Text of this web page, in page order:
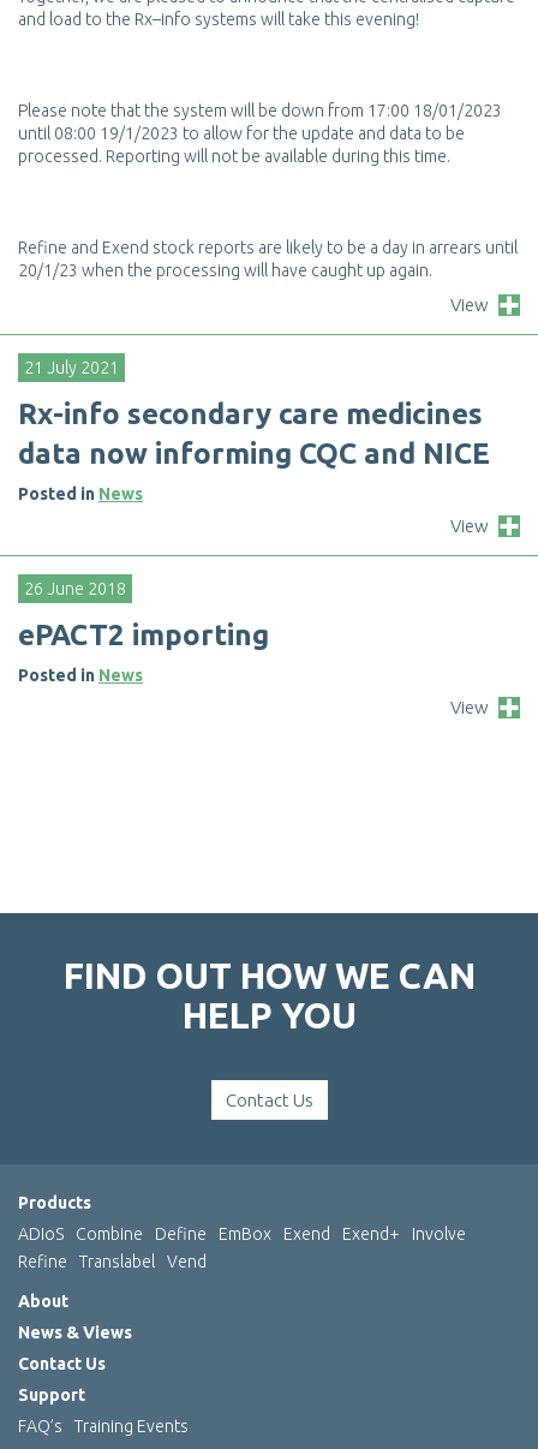
and oad to the Rx–info systems wi take this evening!
P ease note that the system wi be down from 17:00 1 8/01 /2023
unti 08:00 1 9/1 /2023 to a ow for the update and data to be
processed. Reporting wi not be avai ab e during this time.
Refne and Exend stock reports are ike y to be a day in arrears unti
20/1 /23 when the processing wi have caught up again.
View
21 July 2021
Rx-info second ary care med icines
d ata now informing CQC and NICE
Posted in News
View
26 June 2018
ePACT2 importing
Posted in News
View
FIND OUT HOW WE CAN
HELP YOU
Contact Us
Products
ADIoS
Combine Define EmBox Exend Exend+
Involve
Refine
Translabel Vend
About
News & Views
Contact Us
Support
FAQ’s
Training Events